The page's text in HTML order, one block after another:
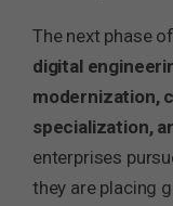
The next phase
digital
modernization,
specialization,
enterprises
they are placing